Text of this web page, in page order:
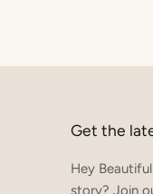
Get the
Hey
story? Join